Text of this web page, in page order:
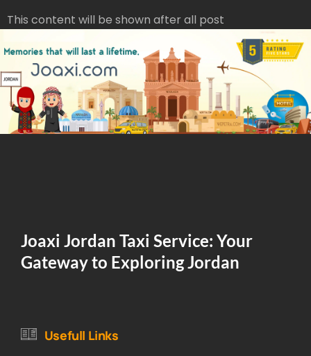
This content will be shown after all post
Joaxi Jordan Taxi Service: Your
Gateway to Exploring Jordan
Usefull Links